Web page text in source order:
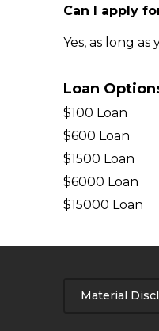
Can I apply
Yes, as long
Loan
$100 Loan
$600 Loan
$1500 Loan
$6000 Loan
$15000 Loan
Material